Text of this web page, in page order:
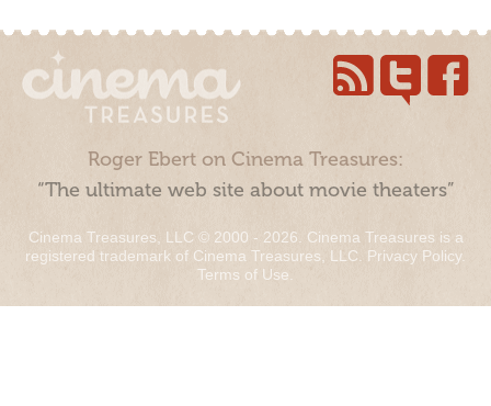
Roger Ebert on Cinema Treasures:
“The ultimate web site about movie theaters”
Cinema Treasures, LLC © 2000 - 2026. Cinema Treasures is a
registered trademark of Cinema Treasures, LLC. Privacy Policy.
Terms of Use